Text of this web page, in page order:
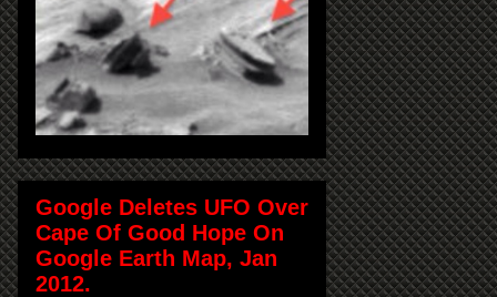
Google Deletes UFO Over
Cape Of Good Hope On
Google Earth Map, Jan
2012.